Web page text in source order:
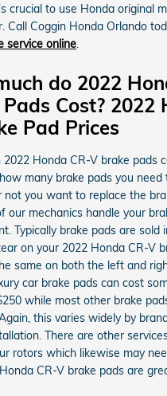
crucial to use Honda original
Call Coggin Honda Orlando
service online.
do 2022
Cost? 2022
Pad Prices
Honda CR-V brake pads
many brake pads you need
not you want to replace the
our mechanics handle your
Typically brake pads are
on your 2022 Honda CR-V
same on both the left and
car brake pads can cost
while most other brake
this varies widely by
There are other
rotors which likewise may
CR-V brake pads are